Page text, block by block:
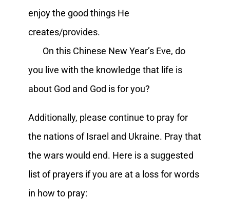
enjoy the good things He
creates/provides.
On this Chinese New Year’s Eve, do
you live with the knowledge that life is
about God and God is for you?
Additionally, please continue to pray for
the nations of Israel and Ukraine. Pray that
the wars would end. Here is a suggested
list of prayers if you are at a loss for words
in how to pray: